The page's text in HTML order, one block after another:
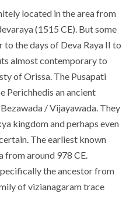
located in the area from
(1515 CE). But some
the days of Deva Raya II to
almost contemporary to
of Orissa. The Pusapati
Perichhedis an ancient
/ Vijayawada. They
kingdom and perhaps even
The earliest known
from around 978 CE.
the ancestor from
of vizianagaram trace